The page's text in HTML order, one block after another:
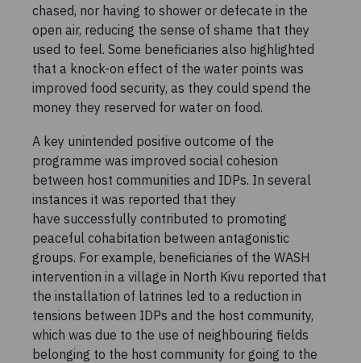
chased, nor having to shower or defecate in the
open air, reducing the sense of shame that they
used to feel. Some beneficiaries also highlighted
that a knock-on effect of the water points was
improved food security, as they could spend the
money they reserved for water on food.
A key unintended positive outcome of the
programme was improved social cohesion
between host communities and IDPs. In several
instances it was reported that they
have successfully contributed to promoting
peaceful cohabitation between antagonistic
groups. For example, beneficiaries of the WASH
intervention in a village in North Kivu reported that
the installation of latrines led to a reduction in
tensions between IDPs and the host community,
which was due to the use of neighbouring fields
belonging to the host community for going to the